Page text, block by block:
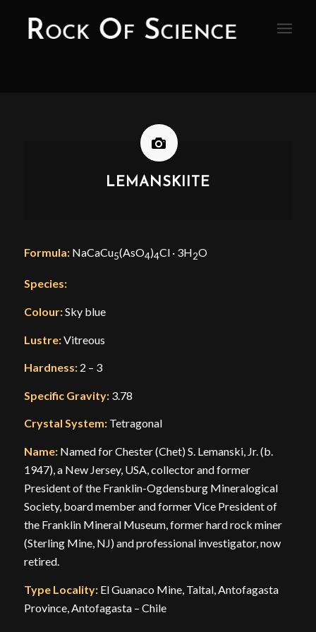
LEMANSKIITE
Formula:NaCaCu5(AsO4)4Cl · 3H2O
Species:
Colour:Sky blue
Lustre:Vitreous
Hardness:2 – 3
Specific Gravity: 3.78
Crystal System: Tetragonal
Name:Named for Chester (Chet) S. Lemanski, Jr. (b.
1947), a New Jersey, USA, collector and former
President of the Franklin-Ogdensburg Mineralogical
Society, board member and former Vice President of
the Franklin Mineral Museum, former hard rock miner
(Sterling Mine, NJ) and professional investigator, now
retired.
Type Locality: El Guanaco Mine, Taltal, Antofagasta
Province, Antofagasta – Chile